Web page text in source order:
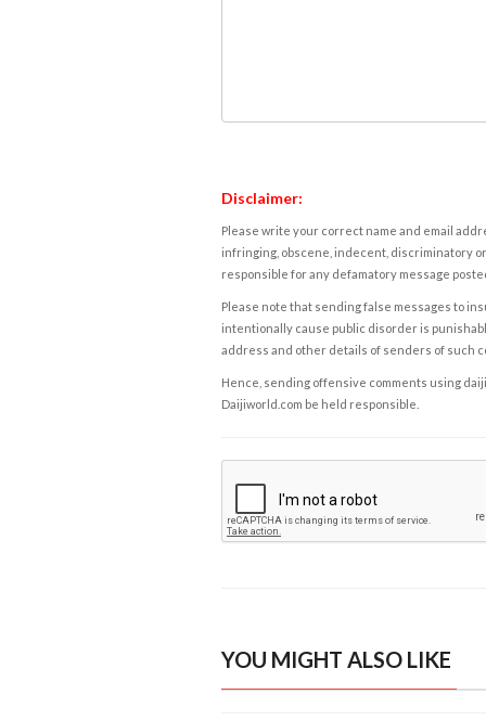
Disclaimer:
Please write your correct name and email
infringing, obscene, indecent, discriminatory
responsible for any defamatory message
Please note that sending false messages to
intentionally cause public disorder is
address and other details of senders of such
Hence, sending offensive comments using
Daijiworld.com be held responsible.
YOU MIGHT ALSO LIKE